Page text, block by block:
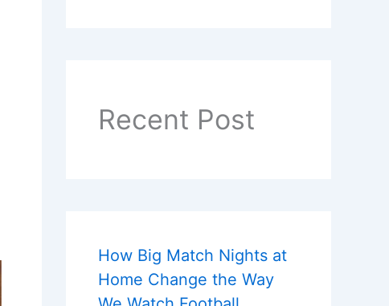
Recent Post
How Big Match Nights at
Home Change the Way